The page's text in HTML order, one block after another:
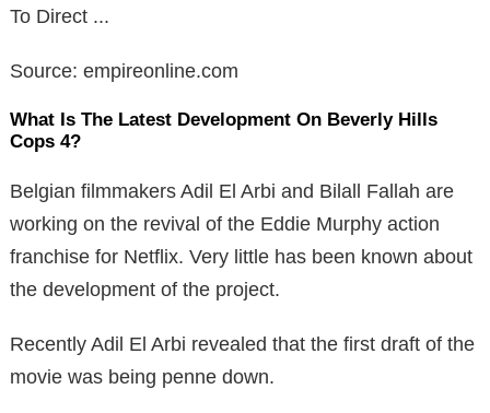
Source: empireonline.com
What Is The Latest Development On Beverly Hills
Cops 4?
Belgian filmmakers Adil El Arbi and Bilall Fallah are
working on the revival of the Eddie Murphy action
franchise for Netflix. Very little has been known about
the development of the project.
Recently Adil El Arbi revealed that the first draft of the
movie was being penne down.